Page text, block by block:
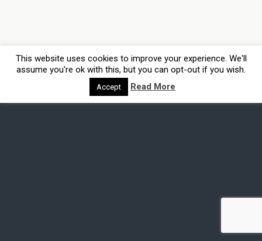
This website uses cookies to improve your experience. We'll
assume you're ok with this, but you can opt-out if you wish.
Accept Read More